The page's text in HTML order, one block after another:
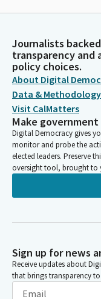
Journalists
transparency and
policy choices.
About Digital
Data & Methodology
Visit CalMatters
Make
Digital Democracy gives
monitor and probe the
elected leaders. Preserve
oversight tool, brought to
Sign up for news
Receive updates about
that brings transparency